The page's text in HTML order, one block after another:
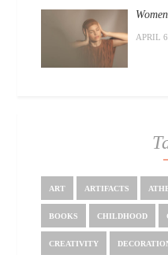
APRIL
ART ARTIFACTS
BOOKS CHILDHOOD
CREATIVITY